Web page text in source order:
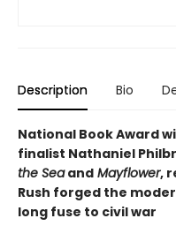
Description Bio
National Book Award
finalist Nathaniel
the Seaand Mayflower,
Rush forged the
long fuse to civil war